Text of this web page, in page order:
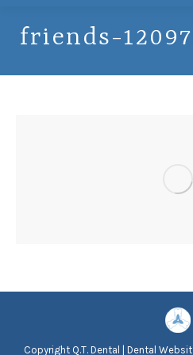
friends-
Copyright Q.T. Dental | Dental